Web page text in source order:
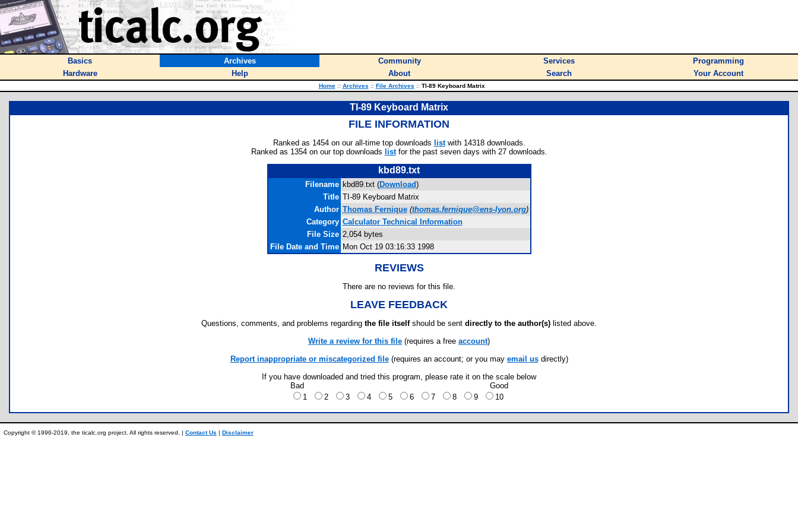
Basics Archives Community Services
Programming
Hardware
Help About Search Your Account
Home :: Archives :: File Archives ::TI-89 Keyboard Matrix
TI-89 Keyboard Matrix
FILE INFORMATION
Ranked as 1454 on our all-time top downloads listwith 14318 downloads.
Ranked as 1354 on our top downloads listfor the past seven days with 27 downloads.
kbd89.txt
Filename kbd89.txt (Download)
Title TI-89 Keyboard Matrix
Author Thomas Fernique (thomas.fernique@ens-lyon.org)
Category Calculator Technical Information
File Size 2,054 bytes
File Date and Time Mon Oct 19 03:16:33 1998
REVIEWS
There are no reviews for this file.
LEAVE FEEDBACK
Questions, comments, and problems regarding the file itselfshould be sent directly to the author(s) listed above.
Write a review for this file (requires a free account)
Report inappropriate or miscategorized file(requires an account; or you may email usdirectly)
If you have downloaded and tried this program, please rate it on the scale below
Bad
Good
1
2 3 4 5 6 7 8 9 10
Copyright © 1996-2019, the ticalc.org project. All rights reserved. | Contact Us | Disclaimer